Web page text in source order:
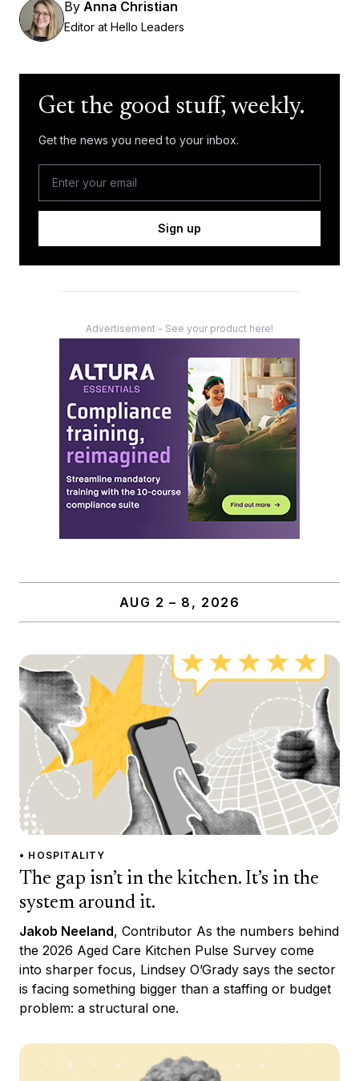
By Anna Christian
Editor at Hello Leaders
Get the good stuff, weekly.
Get the news you need to your inbox.
Sign up
Advertisement - See your product here!
AUG 2 – 8, 2026
• HOSPITALITY
The gap isn’t in the kitchen. It’s in the
system around it.
Jakob Neeland, Contributor As the numbers behind
the 2026 Aged Care Kitchen Pulse Survey come
into sharper focus, Lindsey O’Grady says the sector
is facing something bigger than a staffing or budget
problem: a structural one.